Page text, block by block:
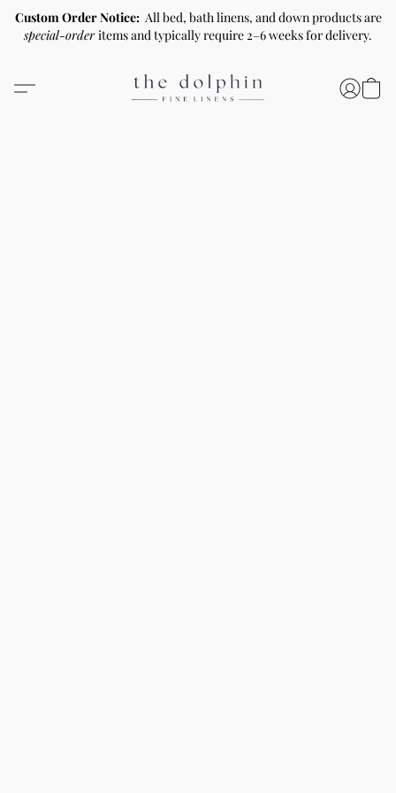
Custom Order Notice: All bed, bath linens, and down products are
special-orderitems and typically require 2–6 weeks for delivery.